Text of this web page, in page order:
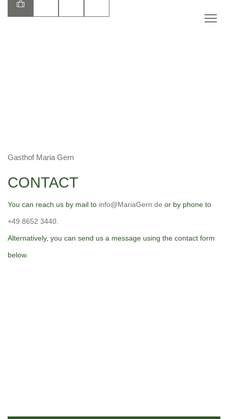
Gasthof Maria Gern
CONTACT
You can reach us by mail to info@MariaGern.de or by phone to
+49 8652 3440.
Alternatively, you can send us a message using the contact form
below.